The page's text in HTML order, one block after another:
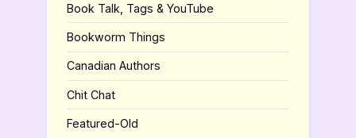
Book Talk, Tags & YouTube
Bookworm Things
Canadian Authors
Chit Chat
Featured-Old